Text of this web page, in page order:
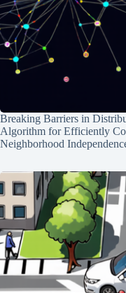
Breaking Barriers in
Algorithm for Efficiently
Neighborhood